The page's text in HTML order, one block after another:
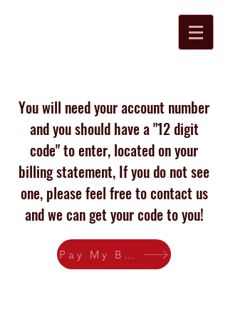
You will need your account number
and you should have a "12 digit
code" to enter, located on your
billing statement, If you do not see
one, please feel free to contact us
and we can get your code to you!
Pay My Bill